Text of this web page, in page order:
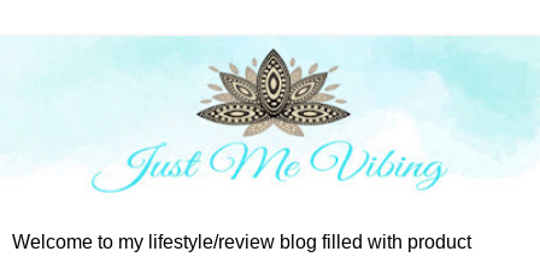
Welcome to my lifestyle/review blog filled with product